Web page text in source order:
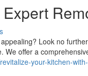
Look no
We offer a
your-kitchen-